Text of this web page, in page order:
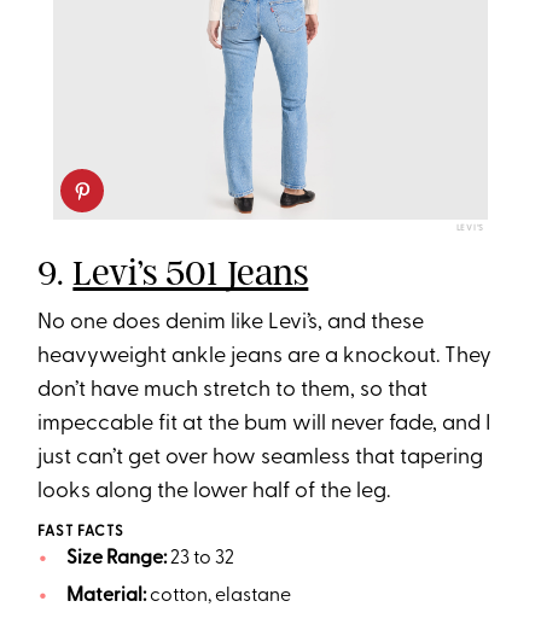
LEVI’S
9.Levi’s 501 Jeans
No one does denim like Levi’s, and these
heavyweight ankle jeans are a knockout. They
don’t have much stretch to them, so that
impeccable fit at the bum will never fade, and I
just can’t get over how seamless that tapering
looks along the lower half of the leg.
FAST FACTS
Size Range:23 to 32
Material:cotton, elastane